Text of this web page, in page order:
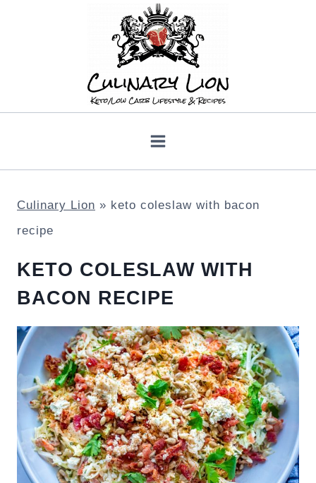
Culinary Lion » keto coleslaw with bacon
recipe
KETO COLESLAW WITH
BACON RECIPE